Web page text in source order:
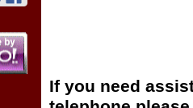
If you need